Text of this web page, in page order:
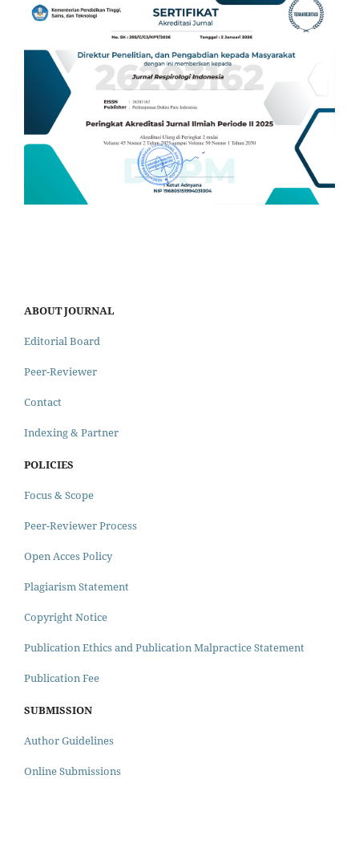
ABOUT JOURNAL
Editorial Board
Peer-Reviewer
Contact
Indexing & Partner
POLICIES
Focus & Scope
Peer-Reviewer Process
Open Acces Policy
Plagiarism Statement
Copyright Notice
Publication Ethics and Publication Malpractice Statement
Publication Fee
SUBMISSION
Author Guidelines
Online Submissions